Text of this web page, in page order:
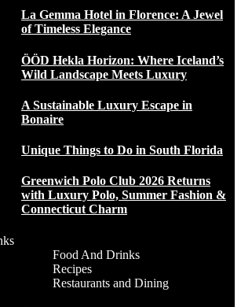
La Gemma Hotel in Florence: A Jewel
of Timeless Elegance
ÖÖD Hekla Horizon: Where Iceland’s
Wild Landscape Meets Luxury
A Sustainable Luxury Escape in
Bonaire
Unique Things to Do in South Florida
Greenwich Polo Club 2026 Returns
with Luxury Polo, Summer Fashion &
Connecticut Charm
Food And Drinks
Recipes
Restaurants and Dining